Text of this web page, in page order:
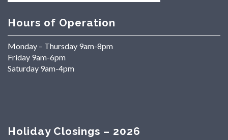
Hours of Operation
Monday – Thursday 9am-8pm
Friday 9am-6pm
Saturday 9am-4pm
Holiday Closings – 2026